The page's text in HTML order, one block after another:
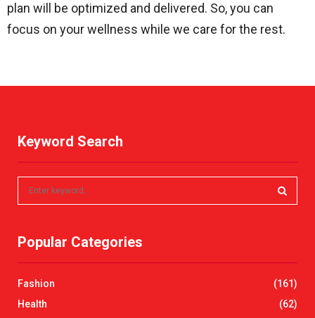
plan will be optimized and delivered. So, you can
focus on your wellness while we care for the rest.
Keyword Search
c
o
r
R
Popular Categories
Fashion
(161)
Health
(62)